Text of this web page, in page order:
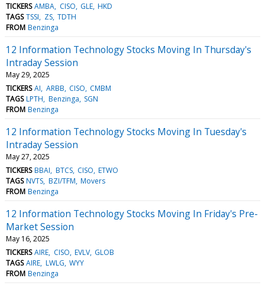
TICKERS AMBA CISO GLE HKD
TAGS TSSI ZS TDTH
FROM Benzinga
12 Information Technology Stocks Moving In Thursday's
Intraday Session
May 29, 2025
TICKERS AI ARBB CISO CMBM
TAGS LPTH Benzinga SGN
FROM Benzinga
12 Information Technology Stocks Moving In Tuesday's
Intraday Session
May 27, 2025
TICKERS BBAI BTCS CISO ETWO
TAGS NVTS BZI/TFM Movers
FROM Benzinga
12 Information Technology Stocks Moving In Friday's Pre-
Market Session
May 16, 2025
TICKERS AIRE CISO EVLV GLOB
TAGS AIRE LWLG WYY
FROM Benzinga